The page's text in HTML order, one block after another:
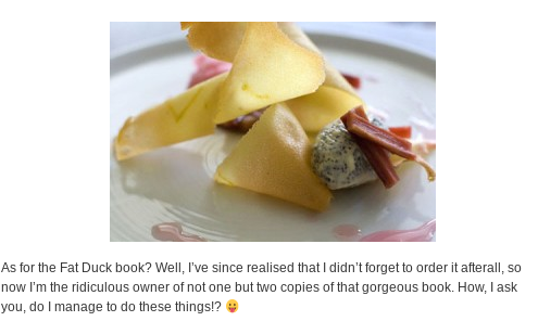
As for the Fat Duck book? Well, I’ve since realised that I didn’t forget to order it afterall, so
now I’m the ridiculous owner of not one but two copies of that gorgeous book. How, I ask
you, do I manage to do these things!?